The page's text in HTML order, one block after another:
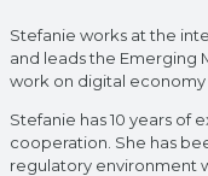
Stefanie works at the
and leads the Emerging
work on digital economy
Stefanie has 10 years
cooperation. She has
regulatory environment